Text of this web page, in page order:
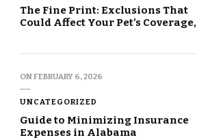
The Fine Print: Exclusions That
Could Affect Your Pet’s Coverage,
ONFEBRUARY 6, 2026
UNCATEGORIZED
Guide to Minimizing Insurance
Expenses in Alabama